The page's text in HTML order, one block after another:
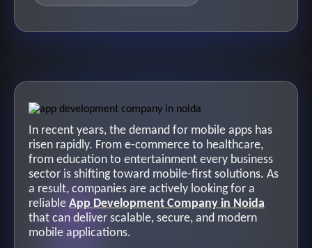
In recent years, the demand for mobile apps has
risen rapidly. From e-commerce to healthcare,
from education to entertainment every business
sector is shifting toward mobile-first solutions. As
a result, companies are actively looking for a
reliable App Development Company in Noida
that can deliver scalable, secure, and modern
mobile applications.